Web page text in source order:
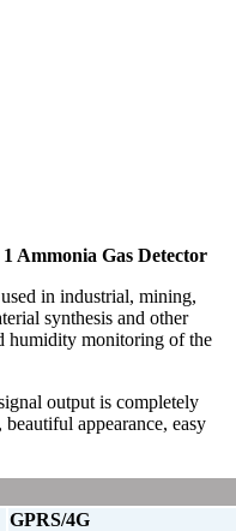
Ammonia Gas Detector
in industrial, mining,
synthesis and other
humidity monitoring of the
output is completely
appearance, easy
GPRS/4G